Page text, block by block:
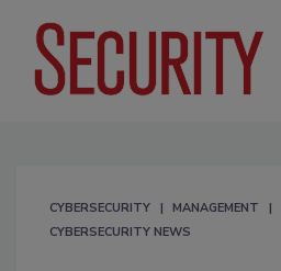
CYBERSECURITY MANAGEMENT
CYBERSECURITY NEWS